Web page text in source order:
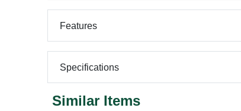
Features
Specifications
Similar Items